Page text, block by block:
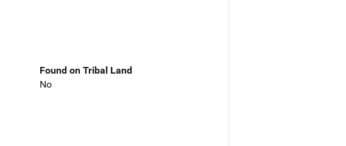
Found on Tribal Land
No